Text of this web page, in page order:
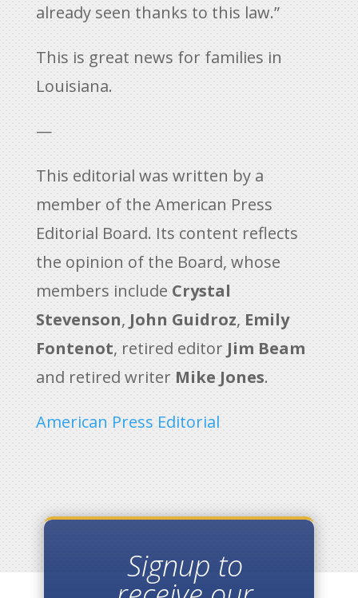
already seen thanks to this law.”
This is great news for families in
Louisiana.
—
This editorial was written by a
member of the American Press
Editorial Board. Its content reflects
the opinion of the Board, whose
members include Crystal
Stevenson, John Guidroz, Emily
Fontenot, retired editor Jim Beam
and retired writer Mike Jones.
American Press Editorial
Signup to